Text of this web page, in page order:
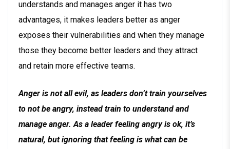
understands and manages anger it has two
advantages, it makes leaders better as anger
exposes their vulnerabilities and when they manage
those they become better leaders and they attract
and retain more effective teams.
Anger is not all evil, as leaders don’t train yourselves
to not be angry, instead train to understand and
manage anger. As a leader feeling angry is ok, it’s
natural, but ignoring that feeling is what can be